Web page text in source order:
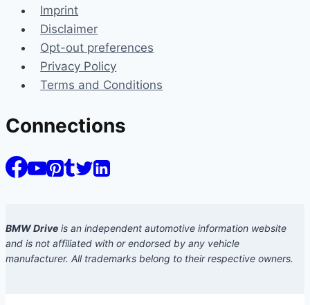
Imprint
Disclaimer
Opt-out preferences
Privacy Policy
Terms and Conditions
Connections
BMW Drive is an independent automotive information website
and is not affiliated with or endorsed by any vehicle
manufacturer. All trademarks belong to their respective owners.